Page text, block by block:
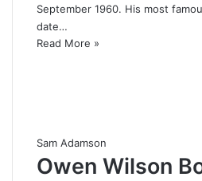
September 1960. His most
date…
Read More »
Sam Adamson
Owen Wilson